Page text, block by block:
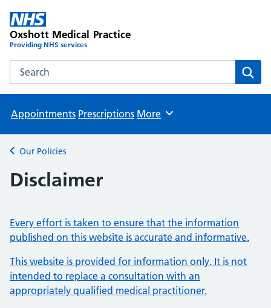
Oxshott Medical Practice
Providing NHS services
Search the Oxshott Medical Practice website
Appointments Prescriptions Browse
More
Back to
Our Policies
Disclaimer
Every effort is taken to ensure that the information
published on this website is accurate and informative.
This website is provided for information only. It is not
intended to replace a consultation with an
appropriately qualified medical practitioner.